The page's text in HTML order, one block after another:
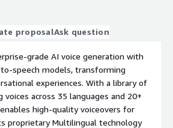
proposalAsk question
grade AI voice generation with
speech models, transforming
experiences. With a library of
across 35 languages and 20+
high-quality voiceovers for
proprietary Multilingual technology